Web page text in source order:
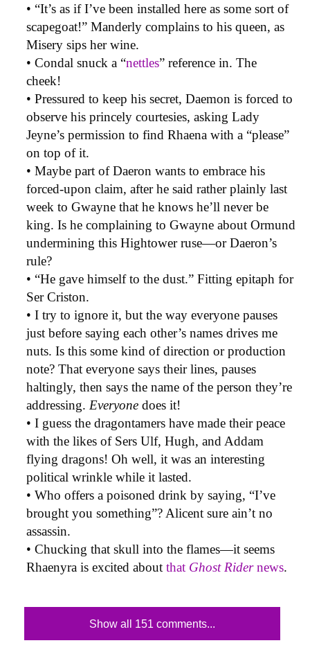
• “It’s as if I’ve been installed here as some sort of
scapegoat!” Manderly complains to his queen, as
Misery sips her wine.
• Condal snuck a “nettles” reference in. The
cheek!
• Pressured to keep his secret, Daemon is forced to
observe his princely courtesies, asking Lady
Jeyne’s permission to find Rhaena with a “please”
on top of it.
• Maybe part of Daeron wants to embrace his
forced-upon claim, after he said rather plainly last
week to Gwayne that he knows he’ll never be
king. Is he complaining to Gwayne about Ormund
undermining this Hightower ruse—or Daeron’s
rule?
• “He gave himself to the dust.” Fitting epitaph for
Ser Criston.
• I try to ignore it, but the way everyone pauses
just before saying each other’s names drives me
nuts. Is this some kind of direction or production
note? That everyone says their lines, pauses
haltingly, then says the name of the person they’re
addressing. Everyone does it!
• I guess the dragontamers have made their peace
with the likes of Sers Ulf, Hugh, and Addam
flying dragons! Oh well, it was an interesting
political wrinkle while it lasted.
• Who offers a poisoned drink by saying, “I’ve
brought you something”? Alicent sure ain’t no
assassin.
• Chucking that skull into the flames—it seems
Rhaenyra is excited about that Ghost Ridernews.
Show all 151 comments...